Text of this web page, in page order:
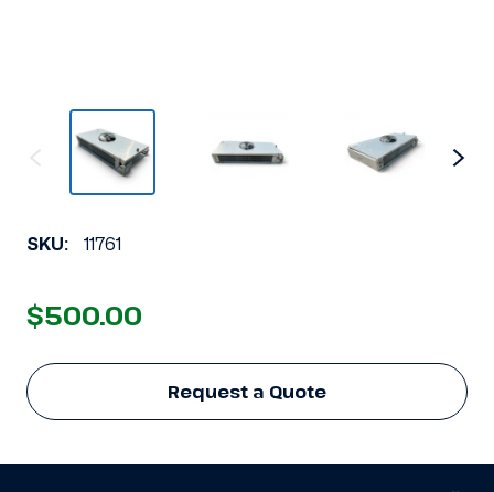
SKU: 11761
$500.00
Request a Quote